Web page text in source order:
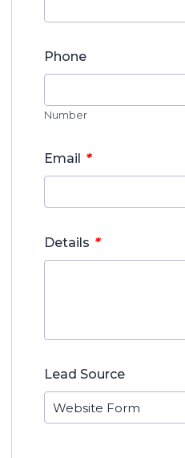
Phone
Number
Email *
Details *
Lead Source